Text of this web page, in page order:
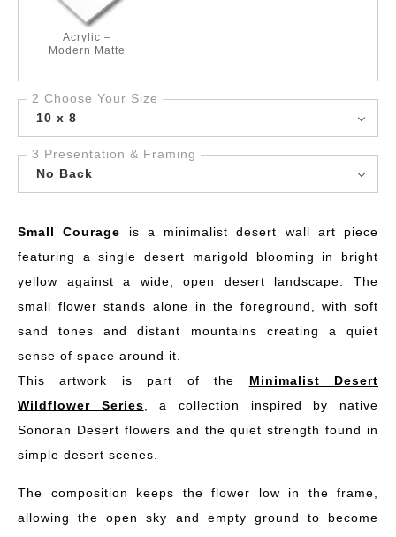
Acrylic –
Modern Matte
2 Choose Your Size
10 x 8
3 Presentation & Framing
No Back
Small Courage is a minimalist desert wall art piece
featuring a single desert marigold blooming in bright
yellow against a wide, open desert landscape. The
small flower stands alone in the foreground, with soft
sand tones and distant mountains creating a quiet
sense of space around it.
This artwork is part of the Minimalist Desert
Wildflower Series , a collection inspired by native
Sonoran Desert flowers and the quiet strength found in
simple desert scenes.
The composition keeps the flower low in the frame,
allowing the open sky and empty ground to become